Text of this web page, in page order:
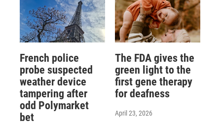
French police
probe suspected
weather device
tampering after
odd Polymarket
bet
The FDA gives the
green light to the
first gene therapy
for deafness
April 23, 2026